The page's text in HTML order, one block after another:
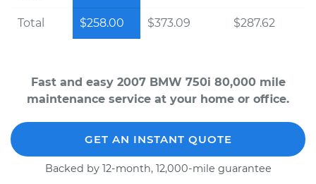
Total $258.00 $373.09 $287.62
Fast and easy 2007 BMW 750i 80,000 mile
maintenance service at your home or office.
GET AN INSTANT QUOTE
Backed by 12-month, 12,000-mile guarantee